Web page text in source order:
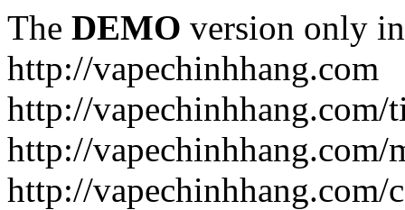
The DEMO version only
http://vapechinhhang.com
http://
http://vapechinhhang.com/
http://vapechinhhang.com/